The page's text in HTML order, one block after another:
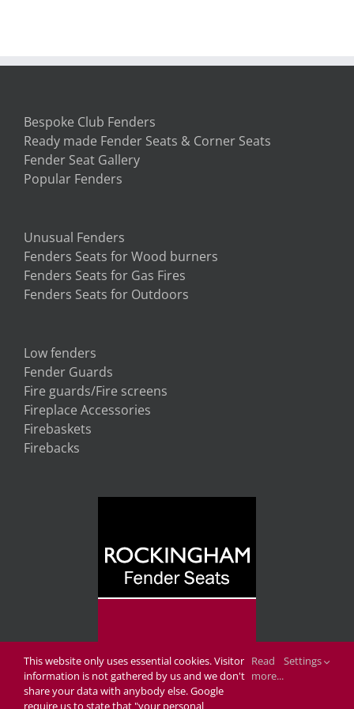
Bespoke Club Fenders
Ready made Fender Seats & Corner Seats
Fender Seat Gallery
Popular Fenders
Unusual Fenders
Fenders Seats for Wood burners
Fenders Seats for Gas Fires
Fenders Seats for Outdoors
Low fenders
Fender Guards
Fire guards/Fire screens
Fireplace Accessories
Firebaskets
Firebacks
This website only uses essential cookies. Visitor
information is not gathered by us and we don't
share your data with anybody else. Google
require us to state that "your personal
Read
more...
Settings